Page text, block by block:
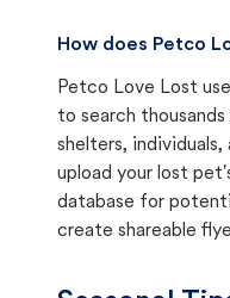
How does Petco
Petco Love Lost
to search
shelters, individuals,
upload your lost
database for
create shareable